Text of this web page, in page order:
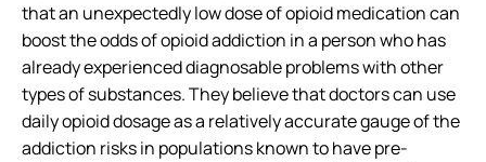
that an unexpectedly low dose of opioid medication can
boost the odds of opioid addiction in a person who has
already experienced diagnosable problems with other
types of substances. They believe that doctors can use
daily opioid dosage as a relatively accurate gauge of the
addiction risks in populations known to have pre-